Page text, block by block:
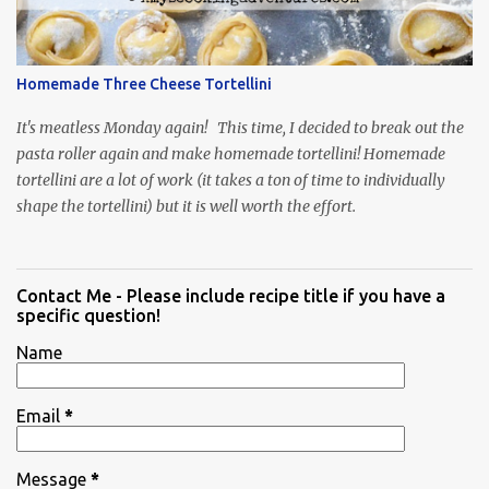
Homemade Three Cheese Tortellini
It's meatless Monday again! This time, I decided to break out the
pasta roller again and make homemade tortellini! Homemade
tortellini are a lot of work (it takes a ton of time to individually
shape the tortellini) but it is well worth the effort.
Contact Me - Please include recipe title if you have a
specific question!
Name
Email *
Message *